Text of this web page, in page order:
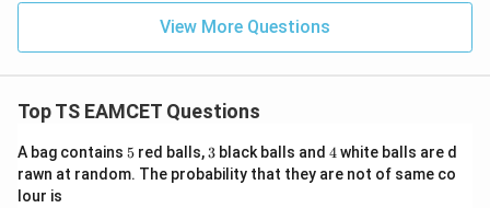
View More Questions
Top TS EAMCET Questions
A bag contains 5
5 red balls, 3
3 black balls and 4
4white balls are d
rawn at random. The probability that they are not of same co
lour is